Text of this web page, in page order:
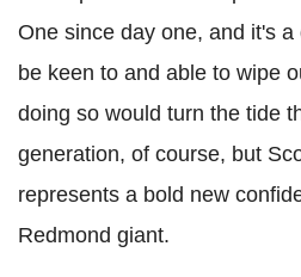
One since day one, and it's
be keen to and able to wipe
doing so would turn the tide
generation, of course, but
represents a bold new
Redmond giant.